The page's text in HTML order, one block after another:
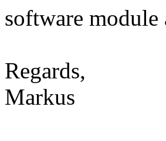
software module
Regards,
Markus